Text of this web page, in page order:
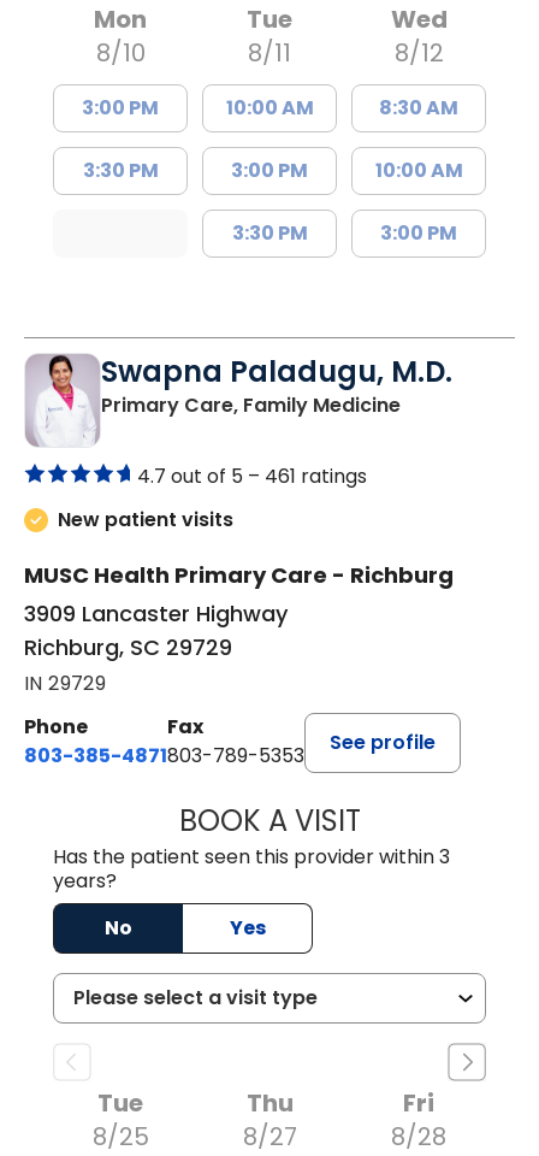
Mon
8/10
3:00 PM
3:30 PM
Tue
8/11
10:00 AM
3:00 PM
3:30 PM
Wed
8/12
8:30 AM
10:00 AM
3:00 PM
Swapna Paladugu, M.D.
Primary Care, Family Medicinein Richburg,
4.7 out of 5 – 461 ratings
New patient visits
MUSC Health Primary Care - Richburg
3909 Lancaster Highway
Richburg, SC 29729
IN 29729
Phone
803-385-4871
Fax
803-789-5353
See profile
BOOK A VISITSWAPNA
Has the patient seen this provider within 3
years?
No
Yes
Tue
8/25
Thu
8/27
Fri
8/28